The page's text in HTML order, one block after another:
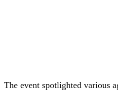
The event spotlighted various